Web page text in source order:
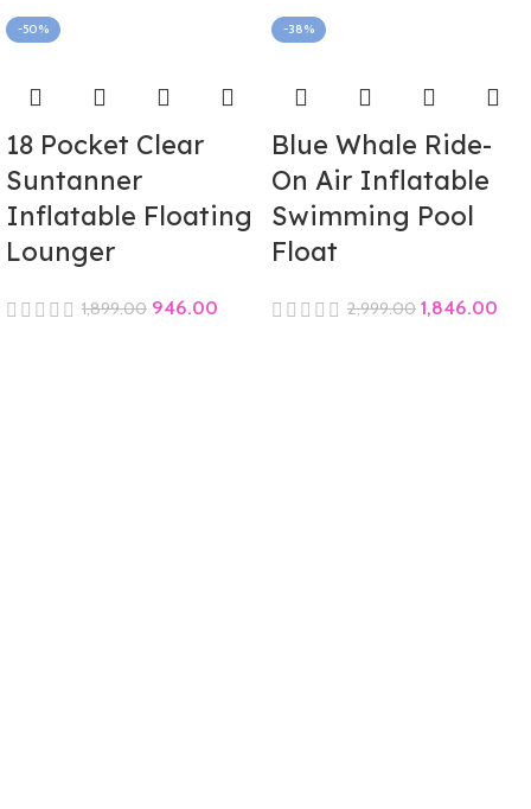
-50%
18 Pocket Clear
Suntanner
Inflatable Floating
Lounger
1,899.00 946.00
-38%
Blue Whale Ride-
On Air Inflatable
Swimming Pool
Float
2,999.00 1,846.00